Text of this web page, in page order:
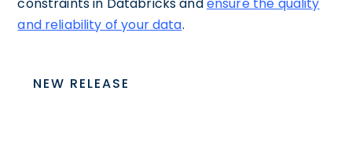
and reliability of your data.
NEW RELEASE